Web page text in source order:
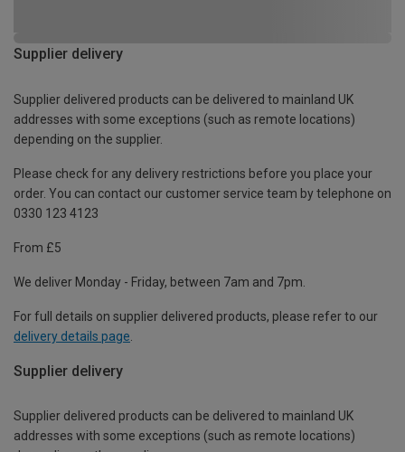
Supplier delivery
Supplier delivered products can be delivered to mainland UK
addresses with some exceptions (such as remote locations)
depending on the supplier.
Please check for any delivery restrictions before you place your
order. You can contact our customer service team by telephone on
0330 123 4123
From £5
We deliver Monday - Friday, between 7am and 7pm.
For full details on supplier delivered products, please refer to our
delivery details page
Supplier delivery
Supplier delivered products can be delivered to mainland UK
addresses with some exceptions (such as remote locations)